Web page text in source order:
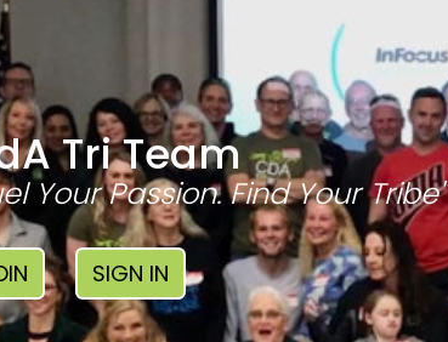
Tri Team
Your Passion. Find Your Tribe"
SIGN IN